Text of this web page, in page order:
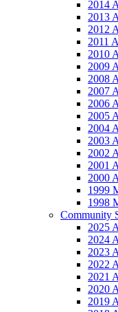
2014
2013
2012
2011
2010
2009
2008
2007
2006
2005
2004
2003
2002
2001
2000
1999
1998
Community
2025
2024
2023
2022
2021
2020
2019